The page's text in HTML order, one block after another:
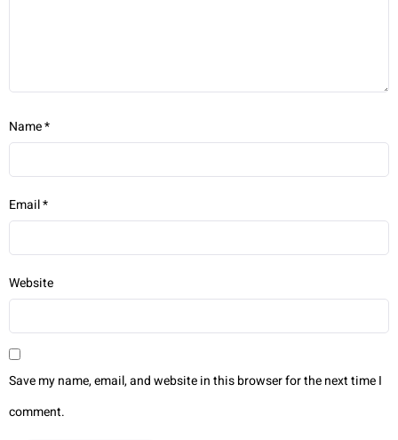
Name*
Email*
Website
Save my name, email, and website in this browser for the next time I
comment.